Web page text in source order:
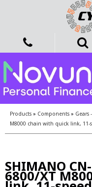
Products » Components » Gears
M8000 chain with quick link, 11-
SHIMANO
6800/XT